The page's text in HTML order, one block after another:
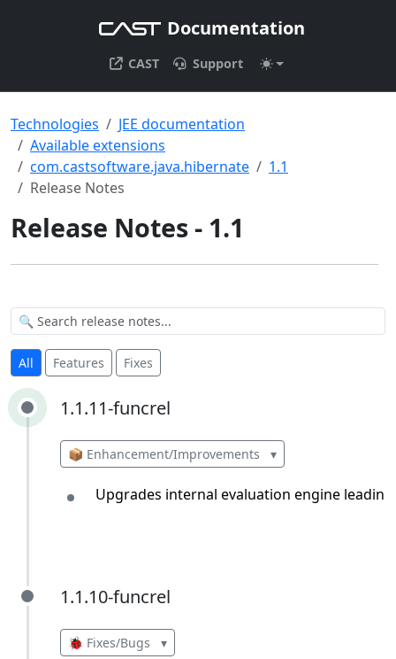
Documentation
CAST Support
Technologies
JEE documentation
Available extensions
com.castsoftware.java.hibernate
1.1
Release Notes
Release Notes - 1.1
All Features Fixes
1.1.11-funcrel
1.1.11-funcrel
📦 Enhancement/Improvements ▾
Upgrades internal evaluation engine
1.1.10-funcrel
1.1.10-funcrel
🐞 Fixes/Bugs ▾